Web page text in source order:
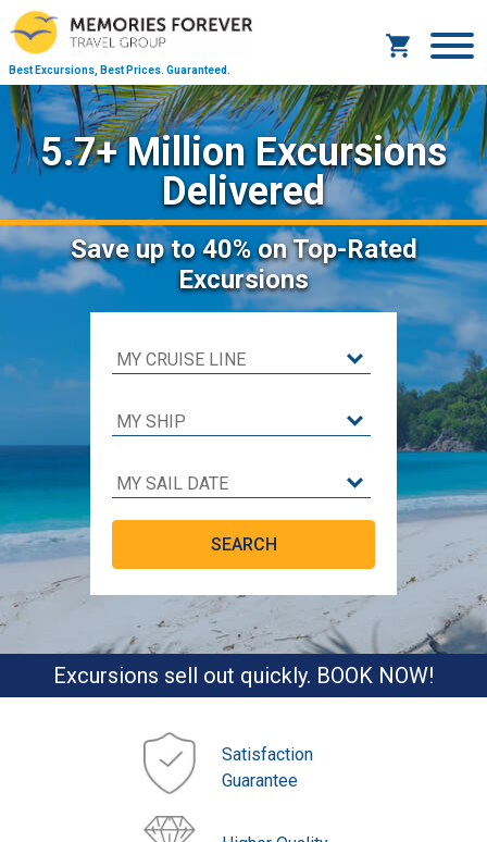
Best Excursions, Best Prices. Guaranteed.
5.7+ Million Excursions
Delivered
Saveup to 40%on Top-Rated
Excursions
Excursions sell out quickly. BOOK NOW!
Satisfaction
Guarantee